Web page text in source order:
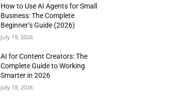
How to Use AI Agents for Small
Business: The Complete
Beginner’s Guide (2026)
July 19, 2026
AI for Content Creators: The
Complete Guide to Working
Smarter in 2026
July 18, 2026